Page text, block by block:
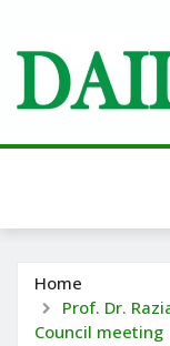
content
Home
Prof. Dr.
Council meeting